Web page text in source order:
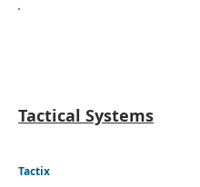
Tactical Systems
Tactix